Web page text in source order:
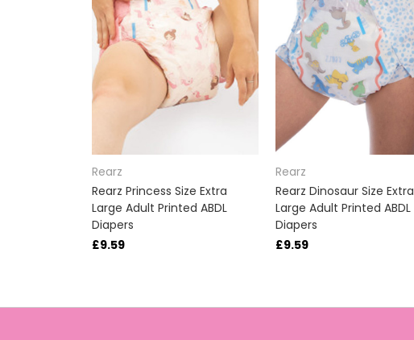
Rearz
Rearz Princess Size Extra
Large Adult Printed ABDL
Diapers
£9.59
Rearz
Rearz Dinosaur Size Extra
Large Adult Printed ABDL
Diapers
£9.59